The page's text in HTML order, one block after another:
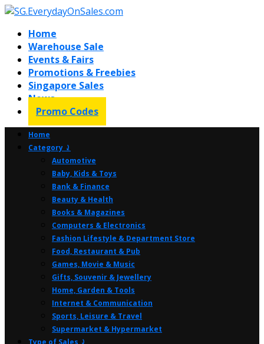
Home
Warehouse Sale
Events & Fairs
Promotions & Freebies
Singapore Sales
News
Promo Codes
Home
Category ⤸
Automotive
Baby, Kids & Toys
Bank & Finance
Beauty & Health
Books & Magazines
Computers & Electronics
Fashion Lifestyle & Department Store
Food, Restaurant & Pub
Games, Movie & Music
Gifts, Souvenir & Jewellery
Home, Garden & Tools
Internet & Communication
Sports, Leisure & Travel
Supermarket & Hypermarket
Type of Sales ⤸